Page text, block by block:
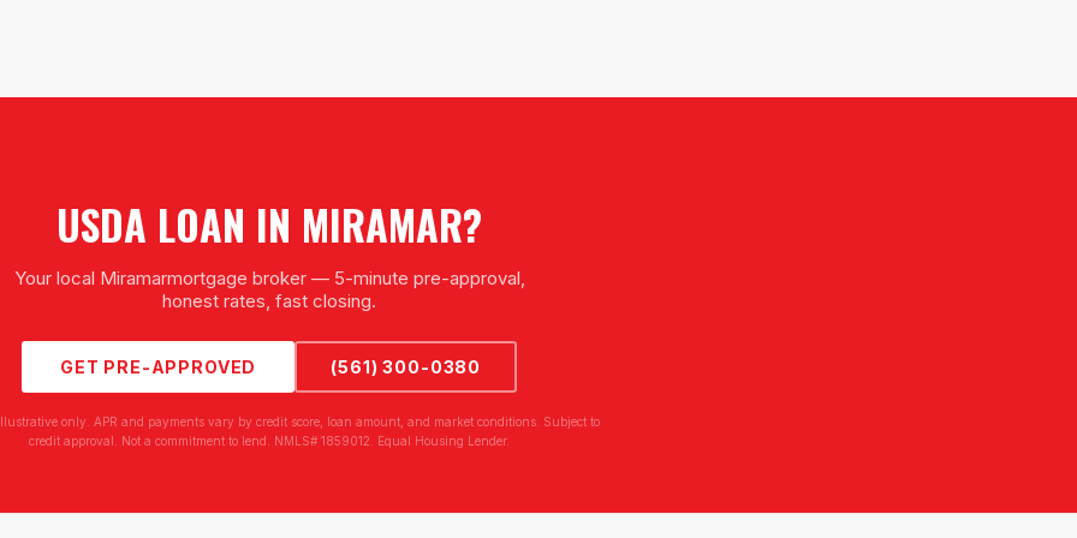
USDA LOAN IN MIRAMAR?
Your local Miramarmortgage broker — 5-minute pre-approval,
honest rates, fast closing.
GET PRE-APPROVED (561) 300-0380
only. APR and payments vary by credit score, loan amount, and market conditions. Subject to
credit approval. Not a commitment to lend. NMLS# 1859012. Equal Housing Lender.